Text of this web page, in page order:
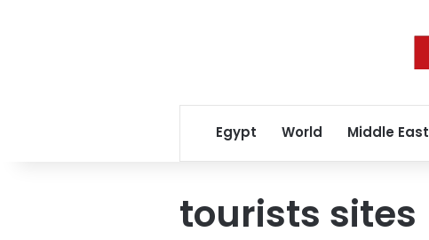
Egypt World Middle East
tourists sites